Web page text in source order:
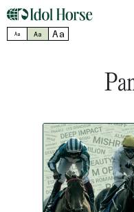
Aa Aa Aa